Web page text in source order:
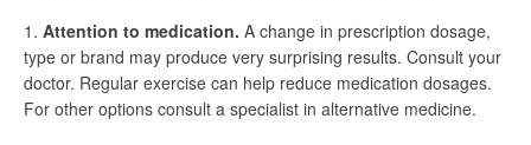
Attention to medication. A change in prescription dosage,
type or brand may produce very surprising results. Consult your
doctor. Regular exercise can help reduce medication dosages.
For other options consult a specialist in alternative medicine.